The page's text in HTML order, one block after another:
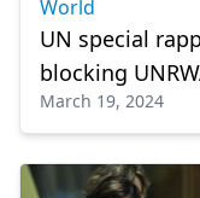
World
UN special
blocking
March 19, 2024